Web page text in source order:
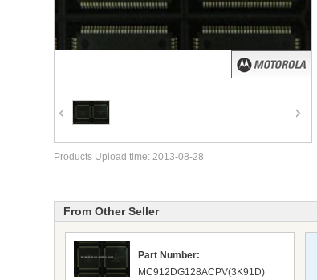
Products Upload time: 2013-08-28
From Other Seller
Part Number:
MC912DG128ACPV(3K91D)